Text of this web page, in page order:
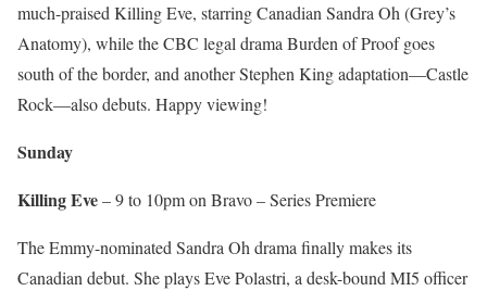
much-praised Killing Eve, starring Canadian Sandra Oh (Grey’s
Anatomy), while the CBC legal drama Burden of Proof goes
south of the border, and another Stephen King adaptation—Castle
Rock—also debuts. Happy viewing!
Sunday
Killing Eve– 9 to 10pm on Bravo – Series Premiere
The Emmy-nominated Sandra Oh drama finally makes its
Canadian debut. She plays Eve Polastri, a desk-bound MI5 officer